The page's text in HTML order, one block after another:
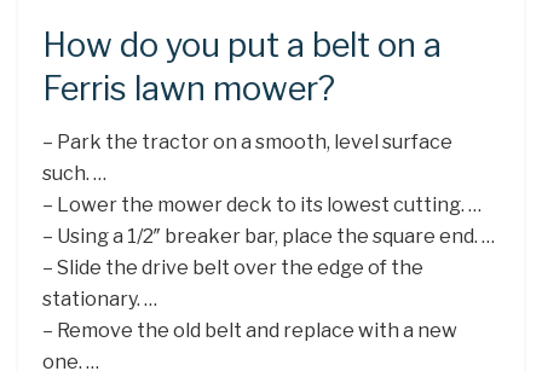
How do you put a belt on a
Ferris lawn mower?
– Park the tractor on a smooth, level surface
such. …
– Lower the mower deck to its lowest cutting. …
– Using a 1/2″ breaker bar, place the square end. …
– Slide the drive belt over the edge of the
stationary. …
– Remove the old belt and replace with a new
one. …